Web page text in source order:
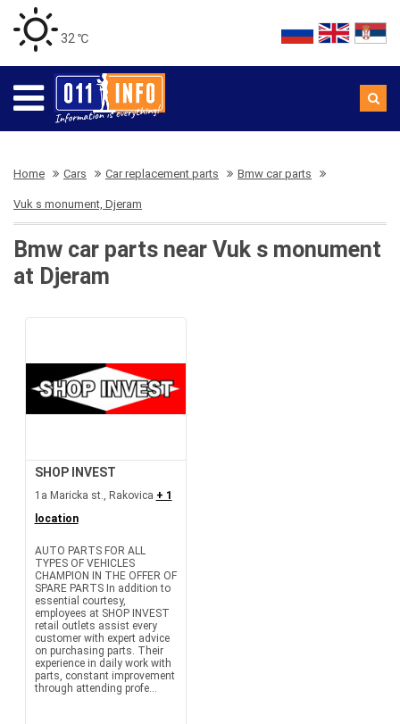
32 ℃
Home Cars Car replacement parts Bmw car parts
Vuk s monument, Djeram
Bmw car parts near Vuk s monument
at Djeram
SHOP INVEST
1a Maricka st., Rakovica + 1
location
AUTO PARTS FOR ALL
TYPES OF VEHICLES
CHAMPION IN THE OFFER OF
SPARE PARTS In addition to
essential courtesy,
employees at SHOP INVEST
retail outlets assist every
customer with expert advice
on purchasing parts. Their
experience in daily work with
parts, constant improvement
through attending profe...